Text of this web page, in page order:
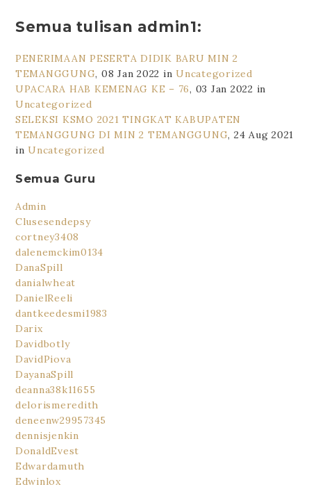
Semua tulisan admin1:
PENERIMAAN PESERTA DIDIK BARU MIN 2
TEMANGGUNG, 08 Jan 2022 inUncategorized
UPACARA HAB KEMENAG KE – 76, 03 Jan 2022 in
Uncategorized
SELEKSI KSMO 2021 TINGKAT KABUPATEN
TEMANGGUNG DI MIN 2 TEMANGGUNG, 24 Aug 2021
inUncategorized
Semua Guru
Admin
Clusesendepsy
cortney3408
dalenemckim0134
DanaSpill
danialwheat
DanielReeli
dantkeedesmi1983
Darix
Davidbotly
DavidPiova
DayanaSpill
deanna38k11655
delorismeredith
deneenw29957345
dennisjenkin
DonaldEvest
Edwardamuth
Edwinlox